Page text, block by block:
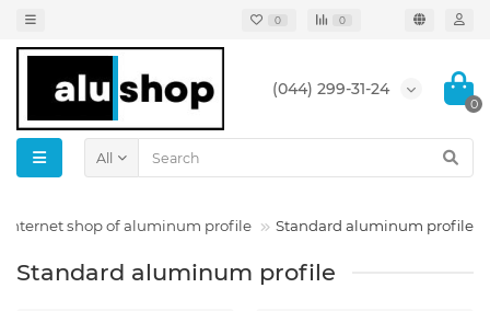
0 0
(044) 299-31-24
0
All
Internet shop of aluminum profile Standard aluminum profile
Standard aluminum profile